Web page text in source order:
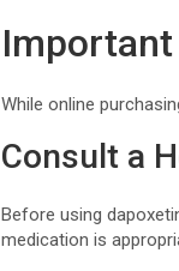
While online
Consult a
Before using
medication is